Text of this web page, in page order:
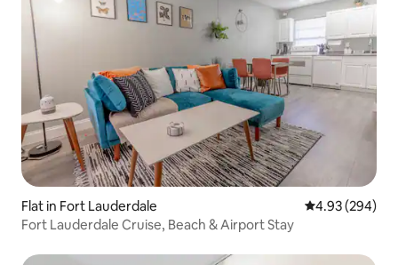
Flat in Fort Lauderdale 4.93 out of 5
4.93 (294)
Fort Lauderdale Cruise, Beach & Airport Stay